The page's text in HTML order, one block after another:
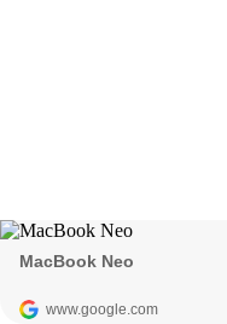
MacBook Neo
www.google.com